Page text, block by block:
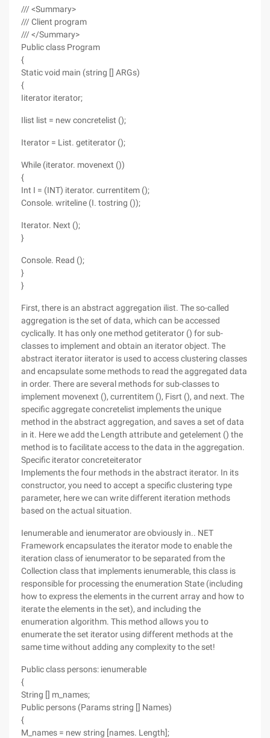
/// <Summary>
/// Client program
/// </Summary>
Public class Program
{
Static void main (string [] ARGs)
{
Iiterator iterator;
Ilist list = new concretelist ();
Iterator = List. getiterator ();
While (iterator. movenext ())
{
Int I = (INT) iterator. currentitem ();
Console. writeline (I. tostring ());
Iterator. Next ();
}
Console. Read ();
}
}
First, there is an abstract aggregation ilist. The so-called
aggregation is the set of data, which can be accessed
cyclically. It has only one method getiterator () for sub-
classes to implement and obtain an iterator object. The
abstract iterator iiterator is used to access clustering classes
and encapsulate some methods to read the aggregated data
in order. There are several methods for sub-classes to
implement movenext (), currentitem (), Fisrt (), and next. The
specific aggregate concretelist implements the unique
method in the abstract aggregation, and saves a set of data
in it. Here we add the Length attribute and getelement () the
method is to facilitate access to the data in the aggregation.
Specific iterator concreteiterator
Implements the four methods in the abstract iterator. In its
constructor, you need to accept a specific clustering type
parameter, here we can write different iteration methods
based on the actual situation.
Ienumerable and ienumerator are obviously in.. NET
Framework encapsulates the iterator mode to enable the
iteration class of ienumerator to be separated from the
Collection class that implements ienumerable, this class is
responsible for processing the enumeration State (including
how to express the elements in the current array and how to
iterate the elements in the set), and including the
enumeration algorithm. This method allows you to
enumerate the set iterator using different methods at the
same time without adding any complexity to the set!
Public class persons: ienumerable
{
String [] m_names;
Public persons (Params string [] Names)
{
M_names = new string [names. Length];